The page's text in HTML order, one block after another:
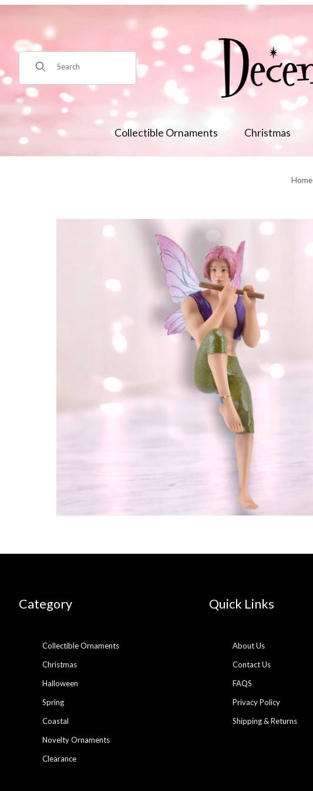
Product Search
Collectible Ornaments Christmas
Home
Category
Collectible Ornaments
Christmas
Halloween
Spring
Coastal
Novelty Ornaments
Clearance
Quick Links
About Us
Contact Us
FAQS
Privacy Policy
Shipping & Returns